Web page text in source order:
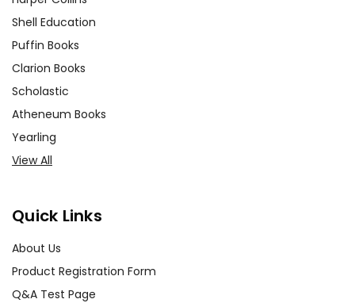
Shell Education
Puffin Books
Clarion Books
Scholastic
Atheneum Books
Yearling
View All
Quick Links
About Us
Product Registration Form
Q&A Test Page